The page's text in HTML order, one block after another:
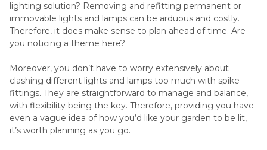
lighting solution? Removing and refitting permanent or
immovable lights and lamps can be arduous and costly.
Therefore, it does make sense to plan ahead of time. Are
you noticing a theme here?
Moreover, you don’t have to worry extensively about
clashing different lights and lamps too much with spike
fittings. They are straightforward to manage and balance,
with flexibility being the key. Therefore, providing you have
even a vague idea of how you’d like your garden to be lit,
it’s worth planning as you go.